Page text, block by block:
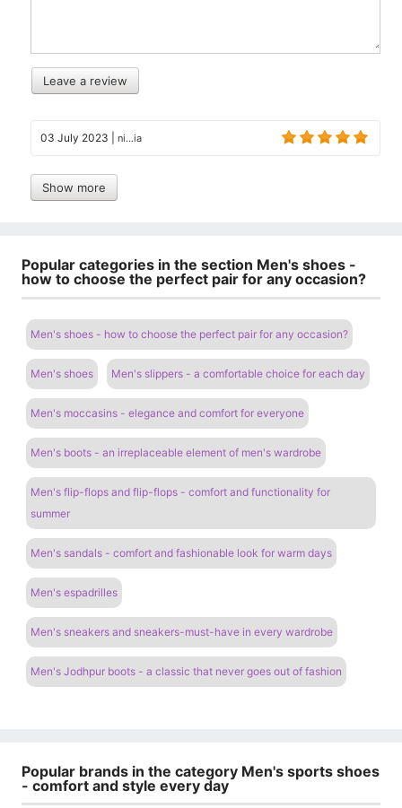
Leave a review
03 July 2023 ni...ia
Show more
Popular categories in the section Men's shoes -
how to choose the perfect pair for any occasion?
Men's shoes - how to choose the perfect pair for any occasion?
Men's shoes Men's slippers - a comfortable choice for each day
Men's moccasins - elegance and comfort for everyone
Men's boots - an irreplaceable element of men's wardrobe
Men's flip-flops and flip-flops - comfort and functionality for
summer
Men's sandals - comfort and fashionable look for warm days
Men's espadrilles
Men's sneakers and sneakers-must-have in every wardrobe
Men's Jodhpur boots - a classic that never goes out of fashion
Popular brands in the category Men's sports shoes
- comfort and style every day